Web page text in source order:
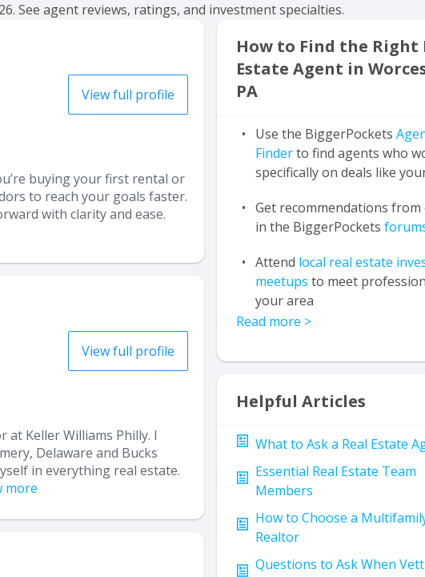
See agent reviews, ratings, and investment specialties.
View full profile
buying your first rental or
to reach your goals faster.
with clarity and ease.
View full profile
at Keller Williams Philly. I
Delaware and Bucks
in everything real estate.
more
How to Find the Right
Estate Agent in
PA
Use the BiggerPockets
Finderto find agents who
specifically on deals like
Get recommendations
in the BiggerPockets
Attend local real estate
meetups to meet
your area
Read more >
Helpful Articles
What to Ask a Real Estate
Essential Real Estate Team
Members
How to Choose a
Realtor
Questions to Ask When